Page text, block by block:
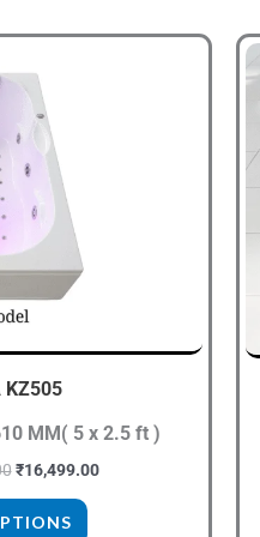
KZ505
MM( 5 x 2.5 ft )
was:
₹23,000.00.
₹16,499.00
variants.
The
be